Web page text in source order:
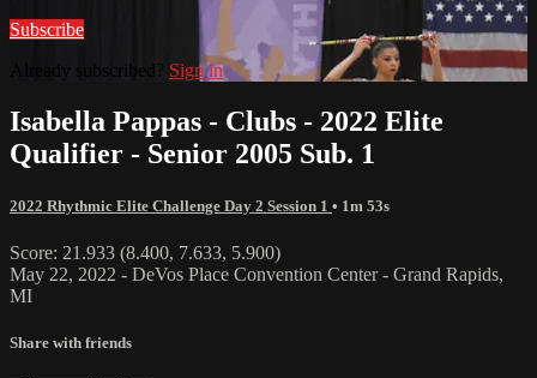
Subscribe
Already subscribed? Sign in
Isabella Pappas - Clubs - 2022 Elite
Qualifier - Senior 2005 Sub. 1
2022 Rhythmic Elite Challenge Day 2 Session 1 • 1m 53s
Score: 21.933 (8.400, 7.633, 5.900)
May 22, 2022 - DeVos Place Convention Center - Grand Rapids,
MI
Share with friends